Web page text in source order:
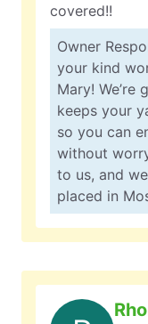
covered!!
Owner
your kind
Mary! We’re
keeps your
so you can
without
to us, and
placed in